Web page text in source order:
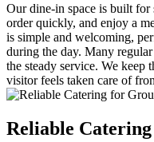
Our dine-in space is built for
order quickly, and enjoy a
is simple and welcoming,
during the day. Many
the steady service. We
visitor feels taken care of
Reliable